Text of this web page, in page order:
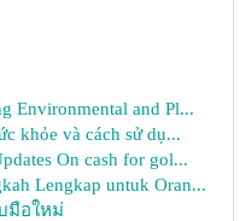
Environmental and Pl...
khỏe và cách sử dụ...
On cash for gol...
Lengkap untuk Oran...
มือใหม่